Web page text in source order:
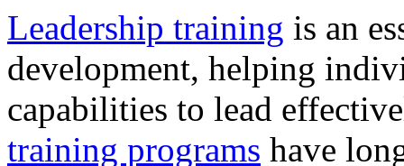
Leadership training is an
development, helping
capabilities to lead
training programs have